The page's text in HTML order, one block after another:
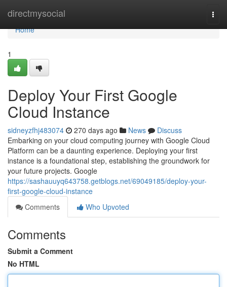
directmysocial
Home
Home
1
Deploy Your First Google
Cloud Instance
sidneyzfhj483074 270 days ago News
Discuss
Embarking on your cloud computing journey with Google Cloud
Platform can be a daunting experience. Deploying your first
instance is a foundational step, establishing the groundwork for
your future projects. Google
https://sashauuyq643758.getblogs.net/69049185/deploy-your-
first-google-cloud-instance
Comments
Who Upvoted
Comments
Submit a Comment
No HTML